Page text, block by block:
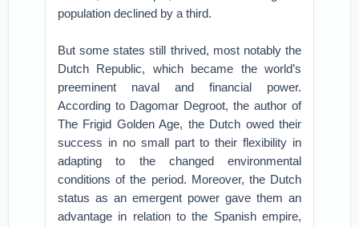
population declined by a third.
But some states still thrived, most notably the
Dutch Republic, which became the world’s
preeminent naval and financial power.
According to Dagomar Degroot, the author of
The Frigid Golden Age, the Dutch owed their
success in no small part to their flexibility in
adapting to the changed environmental
conditions of the period. Moreover, the Dutch
status as an emergent power gave them an
advantage in relation to the Spanish empire,